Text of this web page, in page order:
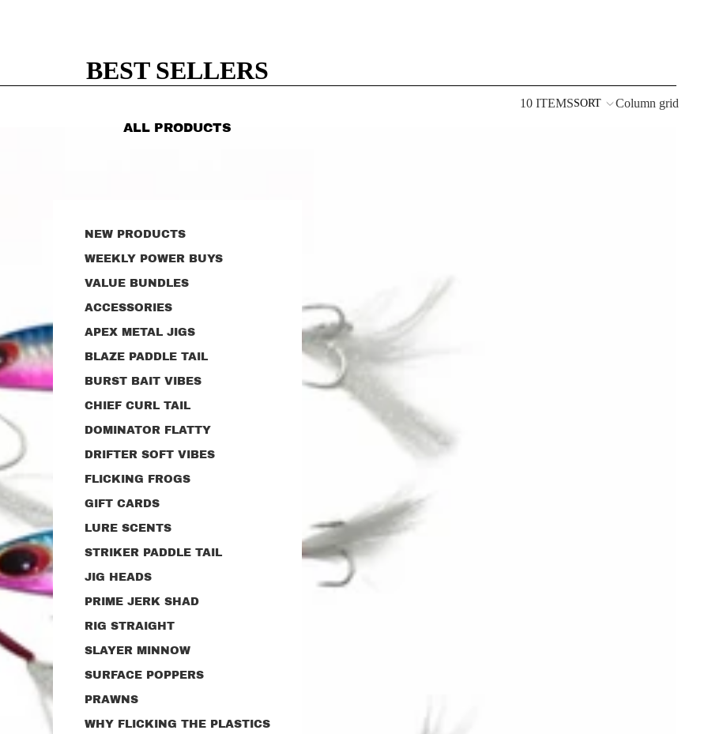
ALL PRODUCTS
NEW PRODUCTS
WEEKLY POWER BUYS
VALUE BUNDLES
ACCESSORIES
APEX METAL JIGS
BLAZE PADDLE TAIL
BURST BAIT VIBES
CHIEF CURL TAIL
DOMINATOR FLATTY
DRIFTER SOFT VIBES
FLICKING FROGS
GIFT CARDS
LURE SCENTS
STRIKER PADDLE TAIL
JIG HEADS
PRIME JERK SHAD
RIG STRAIGHT
SLAYER MINNOW
SURFACE POPPERS
PRAWNS
WHY FLICKING THE PLASTICS
BEST SELLERS
10 ITEMSSORT Column grid